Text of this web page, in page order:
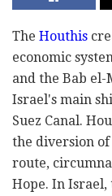
The Houthis
economic
and the Bab
Israel's main
Suez Canal.
the diversion
route,
Hope. In